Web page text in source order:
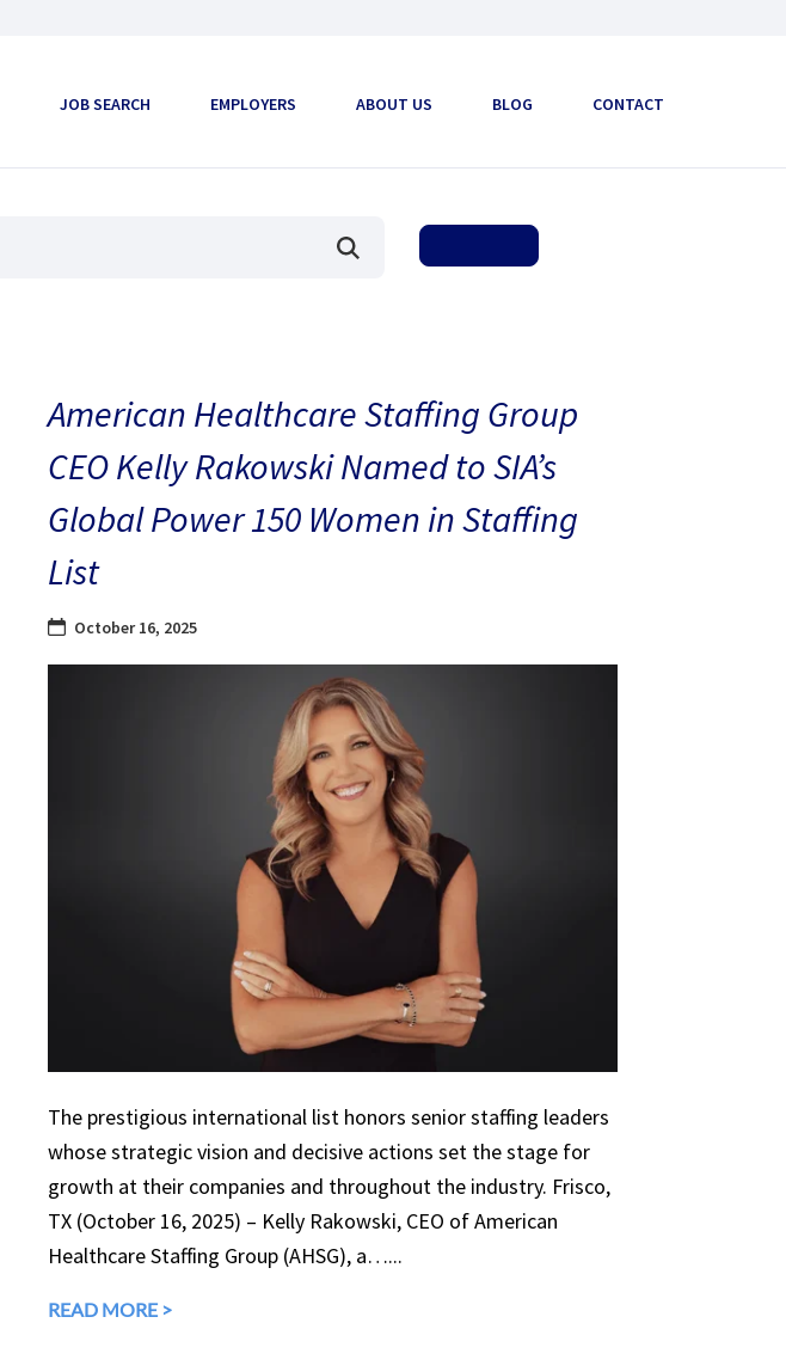
JOB SEARCH EMPLOYERS ABOUT US BLOG CONTACT
American Healthcare Staffing Group
CEO Kelly Rakowski Named to SIA’s
Global Power 150 Women in Staffing
List
October 16, 2025
The prestigious international list honors senior staffing leaders
whose strategic vision and decisive actions set the stage for
growth at their companies and throughout the industry. Frisco,
TX (October 16, 2025) – Kelly Rakowski, CEO of American
Healthcare Staffing Group (AHSG), a…...
READ MORE >